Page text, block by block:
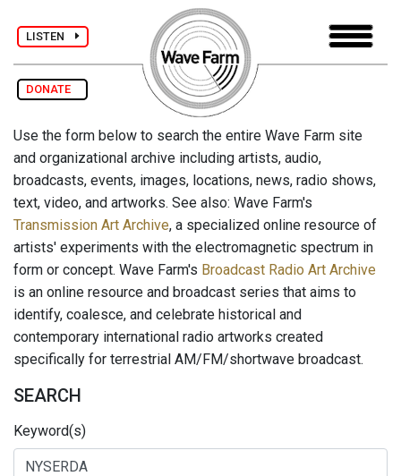
LISTEN
DONATE
Use the form below to search the entire Wave Farm site
and organizational archive including artists, audio,
broadcasts, events, images, locations, news, radio shows,
text, video, and artworks. See also: Wave Farm's
Transmission Art Archive, a specialized online resource of
artists' experiments with the electromagnetic spectrum in
form or concept. Wave Farm's Broadcast Radio Art Archive
is an online resource and broadcast series that aims to
identify, coalesce, and celebrate historical and
contemporary international radio artworks created
specifically for terrestrial AM/FM/shortwave broadcast.
SEARCH
Keyword(s)